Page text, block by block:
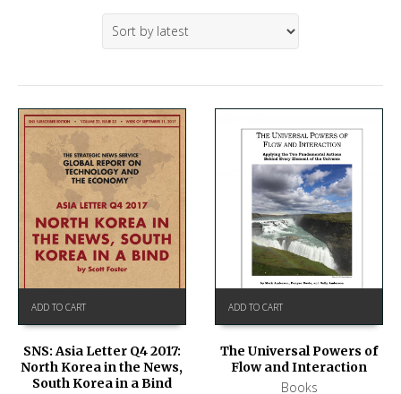
ADD TO CART
SNS: Asia Letter Q4 2017:
North Korea in the News,
South Korea in a Bind
ADD TO CART
The Universal Powers of
Flow and Interaction
Books